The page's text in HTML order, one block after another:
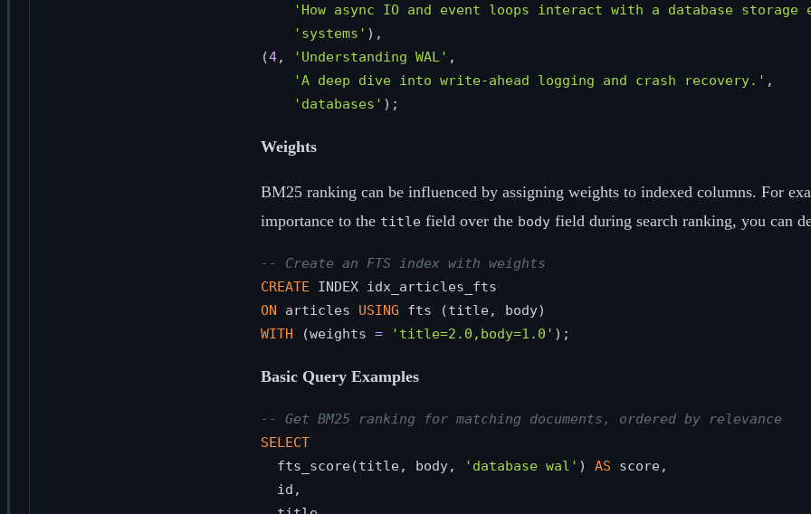
'How async IO and event loops interact with a database storage
'systems' ),
(4, 'Understanding WAL' ,
'A deep dive into write-ahead logging and crash recovery.' ,
'databases'
Weights
BM25 ranking can be influenced by assigning weights to indexed columns. For
importance to the title field over the body field during search ranking, you can
-- Create an FTS index with weights
CREATE
ON articles USING
WITH (weights = 'title=2.0,body=1.0'
Basic Query Examples
-- Get BM25 ranking for matching documents, ordered by relevance
SELECT
  fts_score(title, body,
'database wal' ) AS score,
  id,